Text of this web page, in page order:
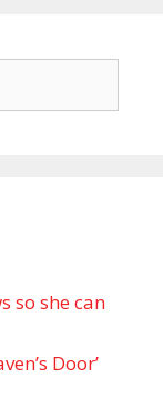
so she can
Door’